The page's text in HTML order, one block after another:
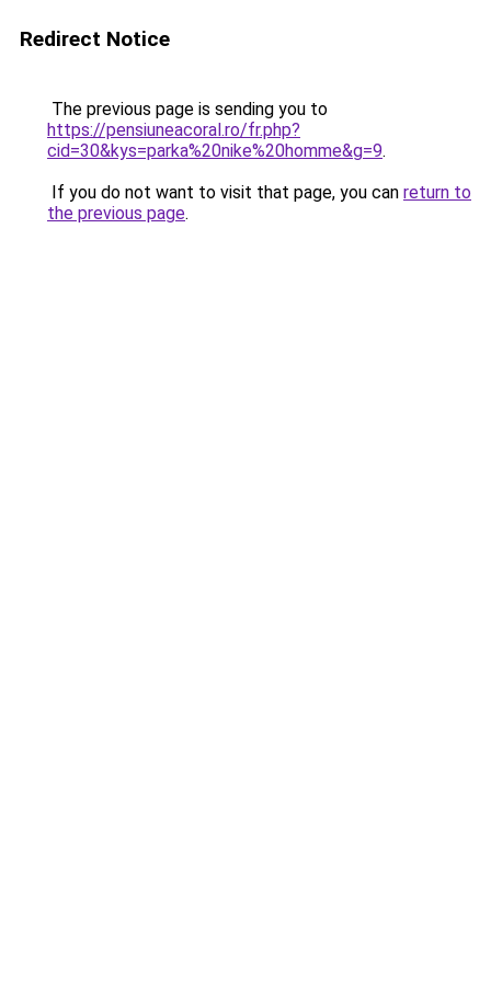
Redirect Notice
The previous page is sending you to
https://pensiuneacoral.ro/fr.php?
cid=30&kys=parka%20nike%20homme&g=9.
If you do not want to visit that page, you can return to
the previous page.